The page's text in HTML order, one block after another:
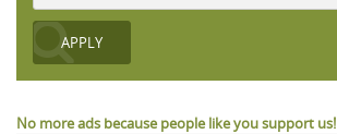
No more ads because people like you support us!